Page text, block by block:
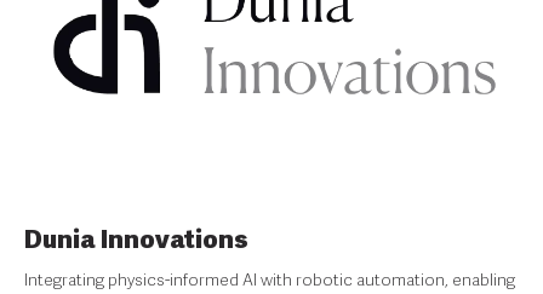
Dunia Innovations
Integrating physics-informed AI with robotic automation, enabling